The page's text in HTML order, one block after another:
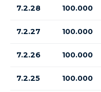
7.2.28 100.000
7.2.27 100.000
7.2.26 100.000
7.2.25 100.000